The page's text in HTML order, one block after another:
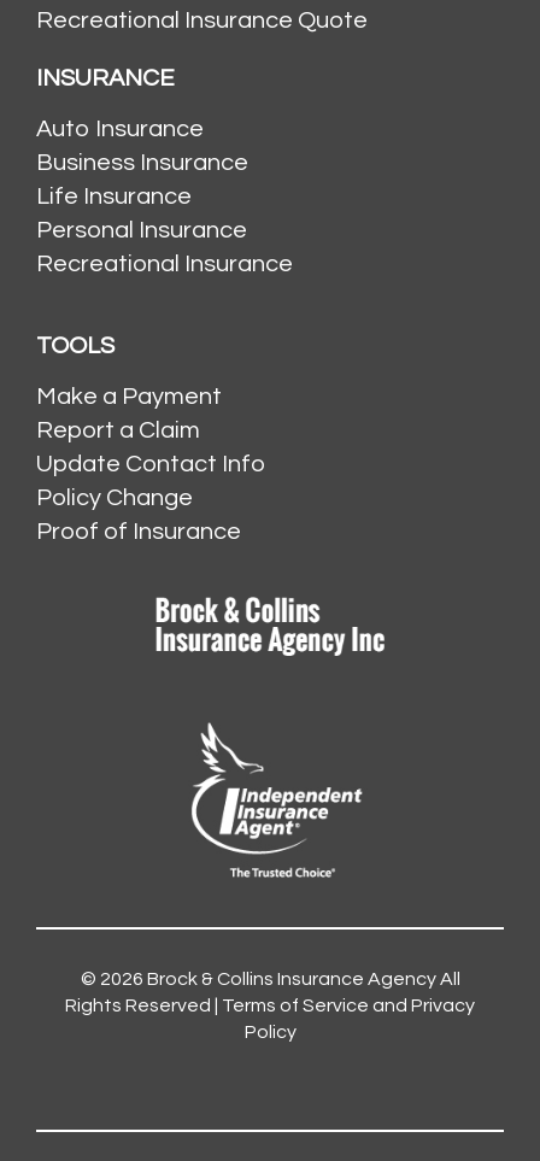
Recreational Insurance Quote
INSURANCE
Auto Insurance
Business Insurance
Life Insurance
Personal Insurance
Recreational Insurance
TOOLS
Make a Payment
Report a Claim
Update Contact Info
Policy Change
Proof of Insurance
© 2026 Brock & Collins Insurance AgencyAll
Rights Reserved | Terms of Service and Privacy
Policy